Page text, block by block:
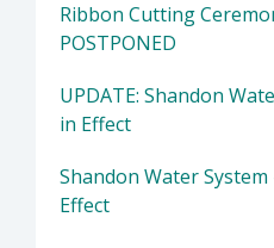
Ribbon Cutting
POSTPONED
UPDATE: Shandon
in Effect
Shandon Water
Effect